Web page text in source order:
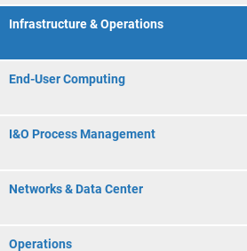
Infrastructure & Operations
End-User Computing
I&O Process Management
Networks & Data Center
Operations